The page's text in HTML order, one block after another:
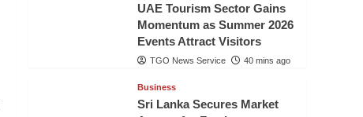
UAE Tourism Sector Gains
Momentum as Summer 2026
Events Attract Visitors
TGO News Service 40 mins ago
Business
Sri Lanka Secures Market